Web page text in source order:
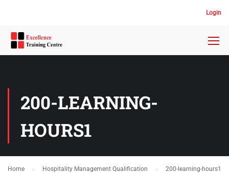
Login
200-LEARNING-
HOURS1
Home Hospitality Management Qualification 200-learning-hours1